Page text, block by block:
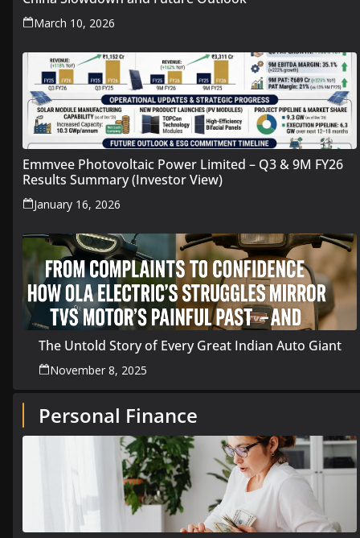
March 10, 2026
Emmvee Photovoltaic Power Limited – Q3 & 9M FY26
Results Summary (Investor View)
January 16, 2026
The Untold Story of Every Great Indian Auto Giant
November 8, 2025
Personal Finance